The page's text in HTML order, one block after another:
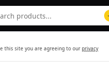
this site you are agreeing to our privacy